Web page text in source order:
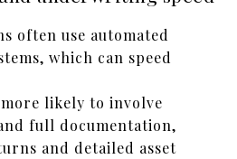
often use automated
which can speed
likely to involve
full documentation,
and detailed asset